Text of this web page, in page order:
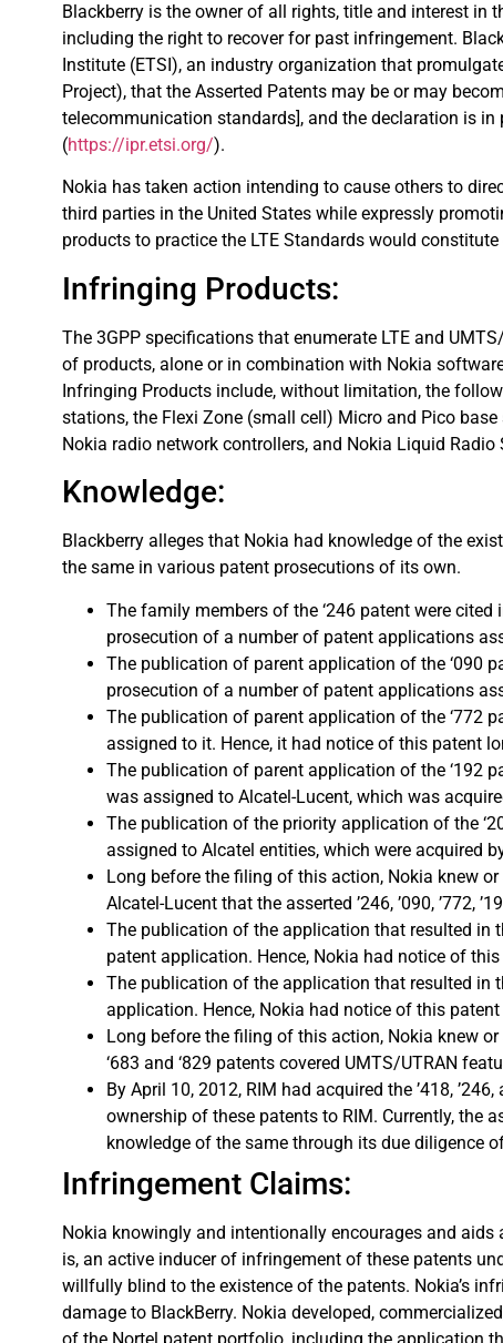
Blackberry is the owner of all rights, title and interest
including the right to recover for past infringement.
Institute (ETSI), an industry organization that
Project), that the Asserted Patents may be or may
telecommunication standards], and the declaration is
(https://ipr.etsi.org/).
Nokia has taken action intending to cause others to
third parties in the United States while expressly
products to practice the LTE Standards would
Infringing Products:
The 3GPP specifications that enumerate LTE and
of products, alone or in combination with Nokia
Infringing Products include, without limitation, the
stations, the Flexi Zone (small cell) Micro and Pico
Nokia radio network controllers, and Nokia Liquid Radio
Knowledge:
Blackberry alleges that Nokia had knowledge of the
the same in various patent prosecutions of its own.
The family members of the ‘246 patent were
prosecution of a number of patent applications
The publication of parent application of the ‘090
prosecution of a number of patent applications
The publication of parent application of the ‘772
assigned to it. Hence, it had notice of this patent
The publication of parent application of the ‘192
was assigned to Alcatel-Lucent, which was
The publication of the priority application of the
assigned to Alcatel entities, which were acquired
Long before the filing of this action, Nokia knew
Alcatel-Lucent that the asserted ’246, ’090, ’772,
The publication of the application that resulted in
patent application. Hence, Nokia had notice of
The publication of the application that resulted in
application. Hence, Nokia had notice of this
Long before the filing of this action, Nokia knew
‘683 and ‘829 patents covered UMTS/UTRAN
By April 10, 2012, RIM had acquired the ’418,
ownership of these patents to RIM. Currently, the
knowledge of the same through its due diligence
Infringement Claims:
Nokia knowingly and intentionally encourages and
is, an active inducer of infringement of these patents
willfully blind to the existence of the patents. Nokia’s
damage to BlackBerry. Nokia developed,
of the Nortel patent portfolio, including the application